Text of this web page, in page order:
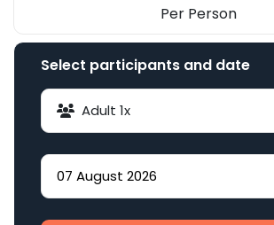
Per Person
Select participants and date
Adult 1x